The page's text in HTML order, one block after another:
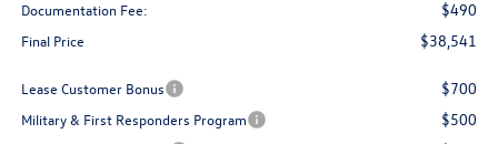
Documentation Fee: $490
Final Price $38,541
Lease Customer Bonus $700
Military & First Responders Program $500